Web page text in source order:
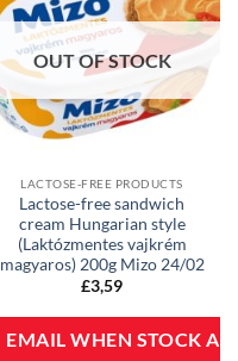
OUT OF STOCK
LACTOSE-FREE PRODUCTS
Lactose-free sandwich
cream Hungarian style
(Laktózmentes vajkrém
magyaros) 200g Mizo 24/02
£3,59